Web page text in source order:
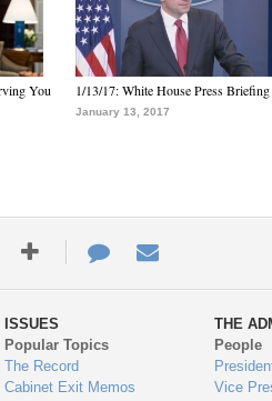
You
1/13/17: White House Press Briefing
January 13, 2017